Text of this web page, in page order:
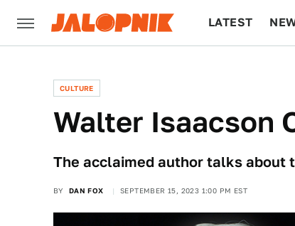
LATEST
CULTURE
Walter Isaacson
The acclaimed author talks about
BY DAN FOX SEPTEMBER 15, 2023 1:00 PM EST